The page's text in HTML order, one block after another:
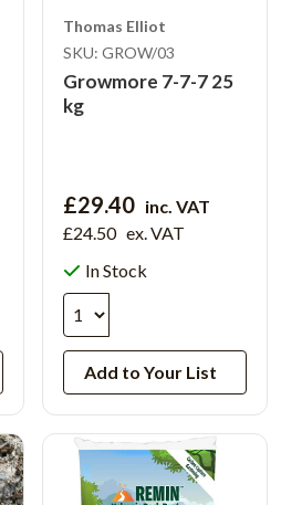
Thomas Elliot
SKU: GROW/03
Growmore 7-7-7 25
kg
£29.40 inc. VAT
£24.50 ex. VAT
In Stock
Add to Your List